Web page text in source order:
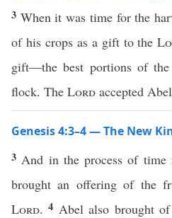
3 When it was time for the
of his crops as a gift to the
gift—the best portions of
flock. The Lord accepted
Genesis 4:3–4 — The New
3 And in the process of time
brought an offering of the
Lord.4 Abel also brought